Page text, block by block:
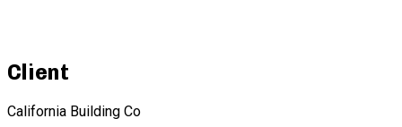
Client
California Building Co